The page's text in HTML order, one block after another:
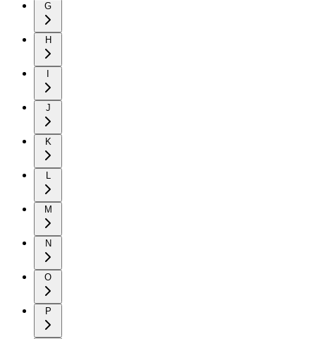
G
H
J
K
L
M
N
O
P